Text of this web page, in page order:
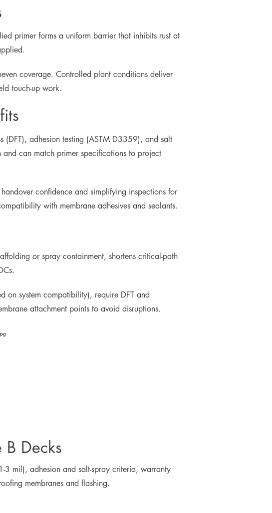
primer forms a uniform barrier that inhibits rust at
coverage. Controlled plant conditions deliver
touch-up work.
(DFT), adhesion testing (ASTM D3359), and salt
can match primer specifications to project
confidence and simplifying inspections for
with membrane adhesives and sealants.
or spray containment, shortens critical-path
on system compatibility), require DFT and
attachment points to avoid disruptions.
Decks
3 mil), adhesion and salt-spray criteria, warranty
membranes and flashing.